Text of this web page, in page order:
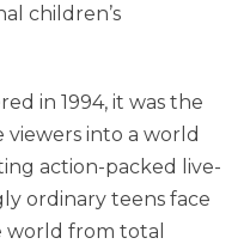
children’s
in 1994, it was the
viewers into a world
action-packed live-
ordinary teens face
world from total